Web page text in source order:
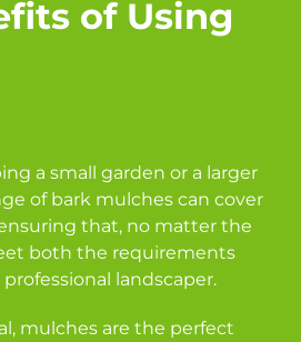
of Using
a small garden or a larger
of bark mulches can cover
that, no matter the
both the requirements
landscaper.
mulches are the perfect